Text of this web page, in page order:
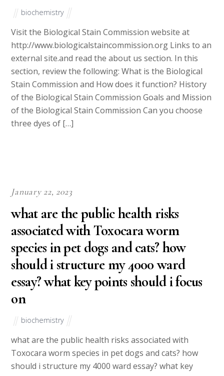
biochemistry
Visit the Biological Stain Commission website at
http://www.biologicalstaincommission.org Links to an
external site.and read the about us section. In this
section, review the following: What is the Biological
Stain Commission and How does it function? History
of the Biological Stain Commission Goals and Mission
of the Biological Stain Commission Can you choose
three dyes of […]
January 22, 2023
what are the public health risks
associated with Toxocara worm
species in pet dogs and cats? how
should i structure my 4000 ward
essay? what key points should i focus
on
biochemistry
what are the public health risks associated with
Toxocara worm species in pet dogs and cats? how
should i structure my 4000 ward essay? what key